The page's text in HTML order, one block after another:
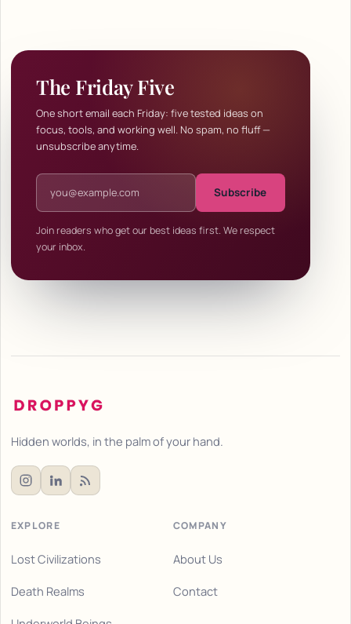
The Friday Five
One short email each Friday: five tested ideas on
focus, tools, and working well. No spam, no fluff —
unsubscribe anytime.
Email address
Subscribe
Join readers who get our best ideas first. We respect
your inbox.
Hidden worlds, in the palm of your hand.
EXPLORE
Lost Civilizations
Death Realms
COMPANY
About Us
Contact